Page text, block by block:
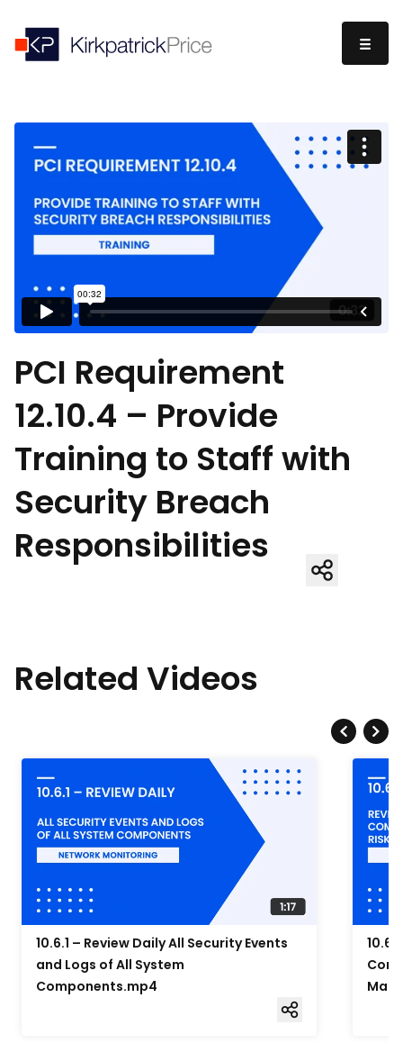
PCI Requirement
12.10.4 – Provide
Training to Staff with
Security Breach
Responsibilities
Related Videos
10.6.1 – Review Daily All Security Events
and Logs of All System
Components.mp4